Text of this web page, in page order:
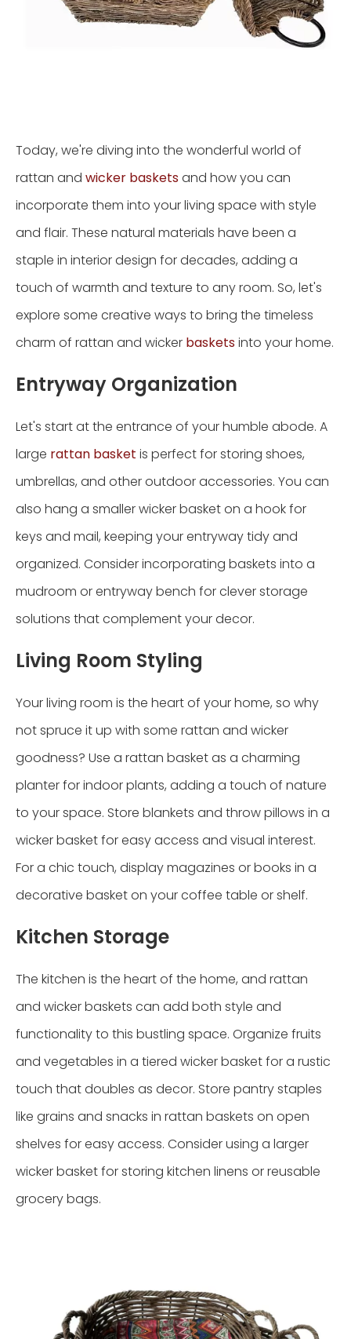
Today, we're diving into the wonderful world of
rattan and wicker basketsand how you can
incorporate them into your living space with style
and flair. These natural materials have been a
staple in interior design for decades, adding a
touch of warmth and texture to any room. So, let's
explore some creative ways to bring the timeless
charm of rattan and wicker basketsinto your home.
Entryway Organization
Let's start at the entrance of your humble abode. A
large rattan basket is perfect for storing shoes,
umbrellas, and other outdoor accessories. You can
also hang a smaller wicker basket on a hook for
keys and mail, keeping your entryway tidy and
organized. Consider incorporating baskets into a
mudroom or entryway bench for clever storage
solutions that complement your decor.
Living Room Styling
Your living room is the heart of your home, so why
not spruce it up with some rattan and wicker
goodness? Use a rattan basket as a charming
planter for indoor plants, adding a touch of nature
to your space. Store blankets and throw pillows in a
wicker basket for easy access and visual interest.
For a chic touch, display magazines or books in a
decorative basket on your coffee table or shelf.
Kitchen Storage
The kitchen is the heart of the home, and rattan
and wicker baskets can add both style and
functionality to this bustling space. Organize fruits
and vegetables in a tiered wicker basket for a rustic
touch that doubles as decor. Store pantry staples
like grains and snacks in rattan baskets on open
shelves for easy access. Consider using a larger
wicker basket for storing kitchen linens or reusable
grocery bags.